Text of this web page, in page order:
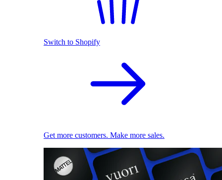
Switch to Shopify
Get more customers. Make more sales.